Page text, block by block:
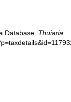
Database. Thuiaria